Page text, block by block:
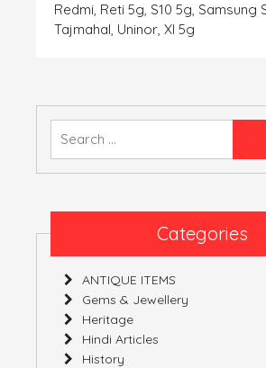
Redmi, Reti 5g, S10 5g, Samsung
Tajmahal, Uninor, Xl 5g
Categories
ANTIQUE ITEMS
Gems & Jewellery
Heritage
Hindi Articles
History